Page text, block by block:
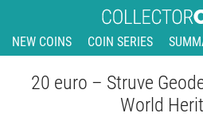
NEW COINS COIN SERIES
20 euro – Struve
World